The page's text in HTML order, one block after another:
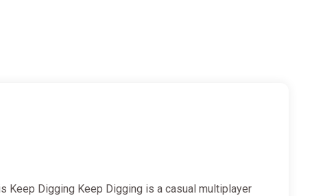
Keep Digging Keep Digging is a casual multiplayer